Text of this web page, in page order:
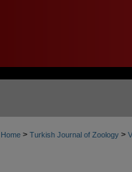
Home > Turkish Journal of Zoology >